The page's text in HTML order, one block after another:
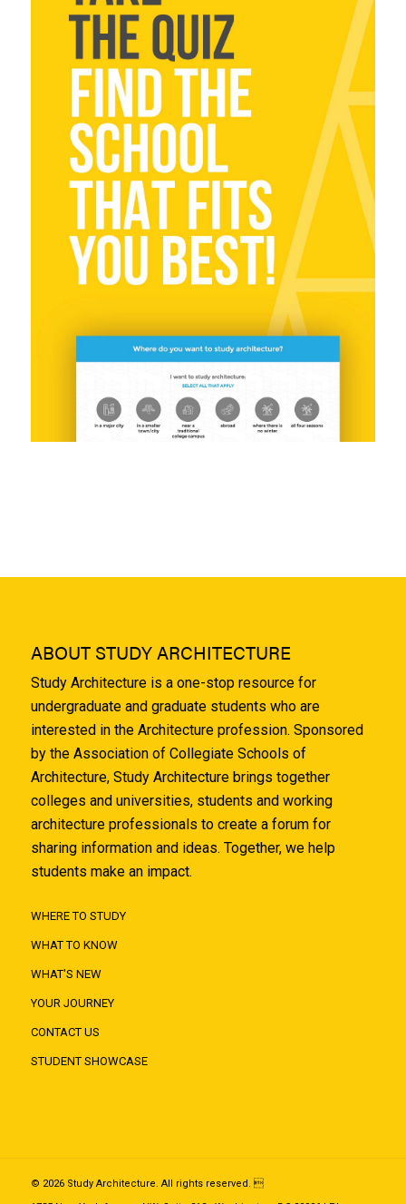
ABOUT STUDY ARCHITECTURE
Study Architecture is a one-stop resource for
undergraduate and graduate students who are
interested in the Architecture profession. Sponsored
by the Association of Collegiate Schools of
Architecture, Study Architecture brings together
colleges and universities, students and working
architecture professionals to create a forum for
sharing information and ideas. Together, we help
students make an impact.
WHERE TO STUDY
WHAT TO KNOW
WHAT'S NEW
YOUR JOURNEY
CONTACT US
STUDENT SHOWCASE
© 2026 Study Architecture. All rights reserved. 